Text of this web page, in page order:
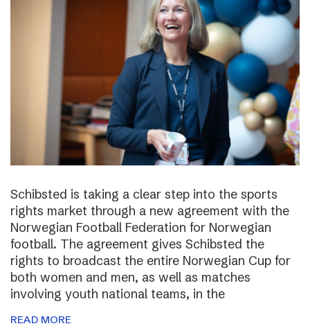
Schibsted is taking a clear step into the sports
rights market through a new agreement with the
Norwegian Football Federation for Norwegian
football. The agreement gives Schibsted the
rights to broadcast the entire Norwegian Cup for
both women and men, as well as matches
involving youth national teams, in the
READ MORE